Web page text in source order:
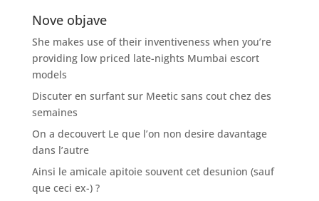
Nove objave
She makes use of their inventiveness when you’re
providing low priced late-nights Mumbai escort
models
Discuter en surfant sur Meetic sans cout chez des
semaines
On a decouvert Le que l’on non desire davantage
dans l’autre
Ainsi le amicale apitoie souvent cet desunion (sauf
que ceci ex-) ?